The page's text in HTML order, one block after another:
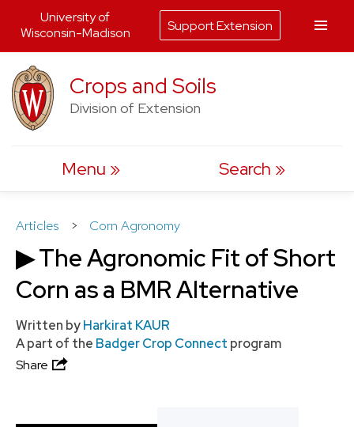
to
content
Crops and Soils
Division of Extension
Menu Search
Articles > Corn Agronomy
▶ The Agronomic Fit of Short
Corn as a BMR Alternative
Written byHarkirat KAUR
A part of the Badger Crop Connect program
Share
University of
Wisconsin-Madison
Support Extension